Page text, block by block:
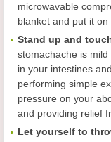
microwavable
blanket and put it
Stand up and
stomachache is
in your intestines
performing simple
pressure on your
and providing relief
Let yourself to